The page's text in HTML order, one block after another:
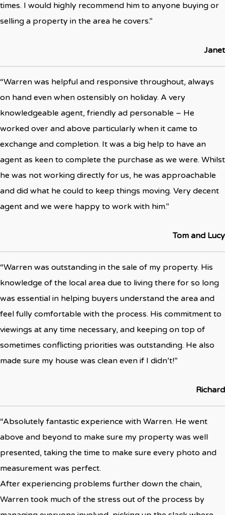
times. I would highly recommend him to anyone buying or
selling a property in the area he covers.”
Janet
“Warren was helpful and responsive throughout, always
on hand even when ostensibly on holiday. A very
knowledgeable agent, friendly ad personable – He
worked over and above particularly when it came to
exchange and completion. It was a big help to have an
agent as keen to complete the purchase as we were. Whilst
he was not working directly for us, he was approachable
and did what he could to keep things moving. Very decent
agent and we were happy to work with him.”
Tom and Lucy
“Warren was outstanding in the sale of my property. His
knowledge of the local area due to living there for so long
was essential in helping buyers understand the area and
feel fully comfortable with the process. His commitment to
viewings at any time necessary, and keeping on top of
sometimes conflicting priorities was outstanding. He also
made sure my house was clean even if I didn’t!”
Richard
“Absolutely fantastic experience with Warren. He went
above and beyond to make sure my property was well
presented, taking the time to make sure every photo and
measurement was perfect.
After experiencing problems further down the chain,
Warren took much of the stress out of the process by